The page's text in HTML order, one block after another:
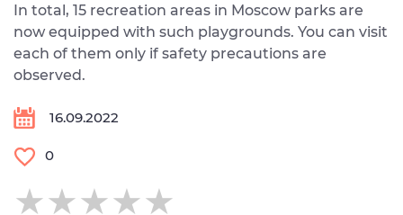
In total, 15 recreation areas in Moscow parks are
now equipped with such playgrounds. You can visit
each of them only if safety precautions are
observed.
16.09.2022
0
★★★★★
★★★★★
★★★★★